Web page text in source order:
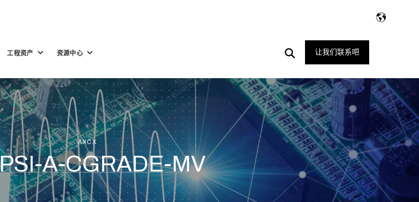
工程资产 Toggle
children
程
资
产
资源中心 Toggle
源
中
心
Open
Search
让我们联系吧
AXCX
A-CGRADE-MV